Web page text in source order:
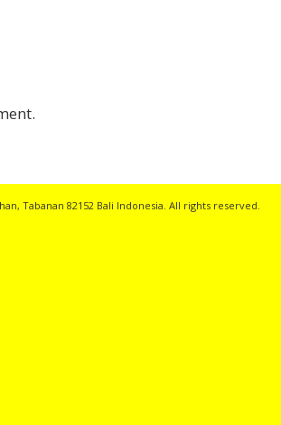
Tabanan 82152 Bali Indonesia. All rights reserved.